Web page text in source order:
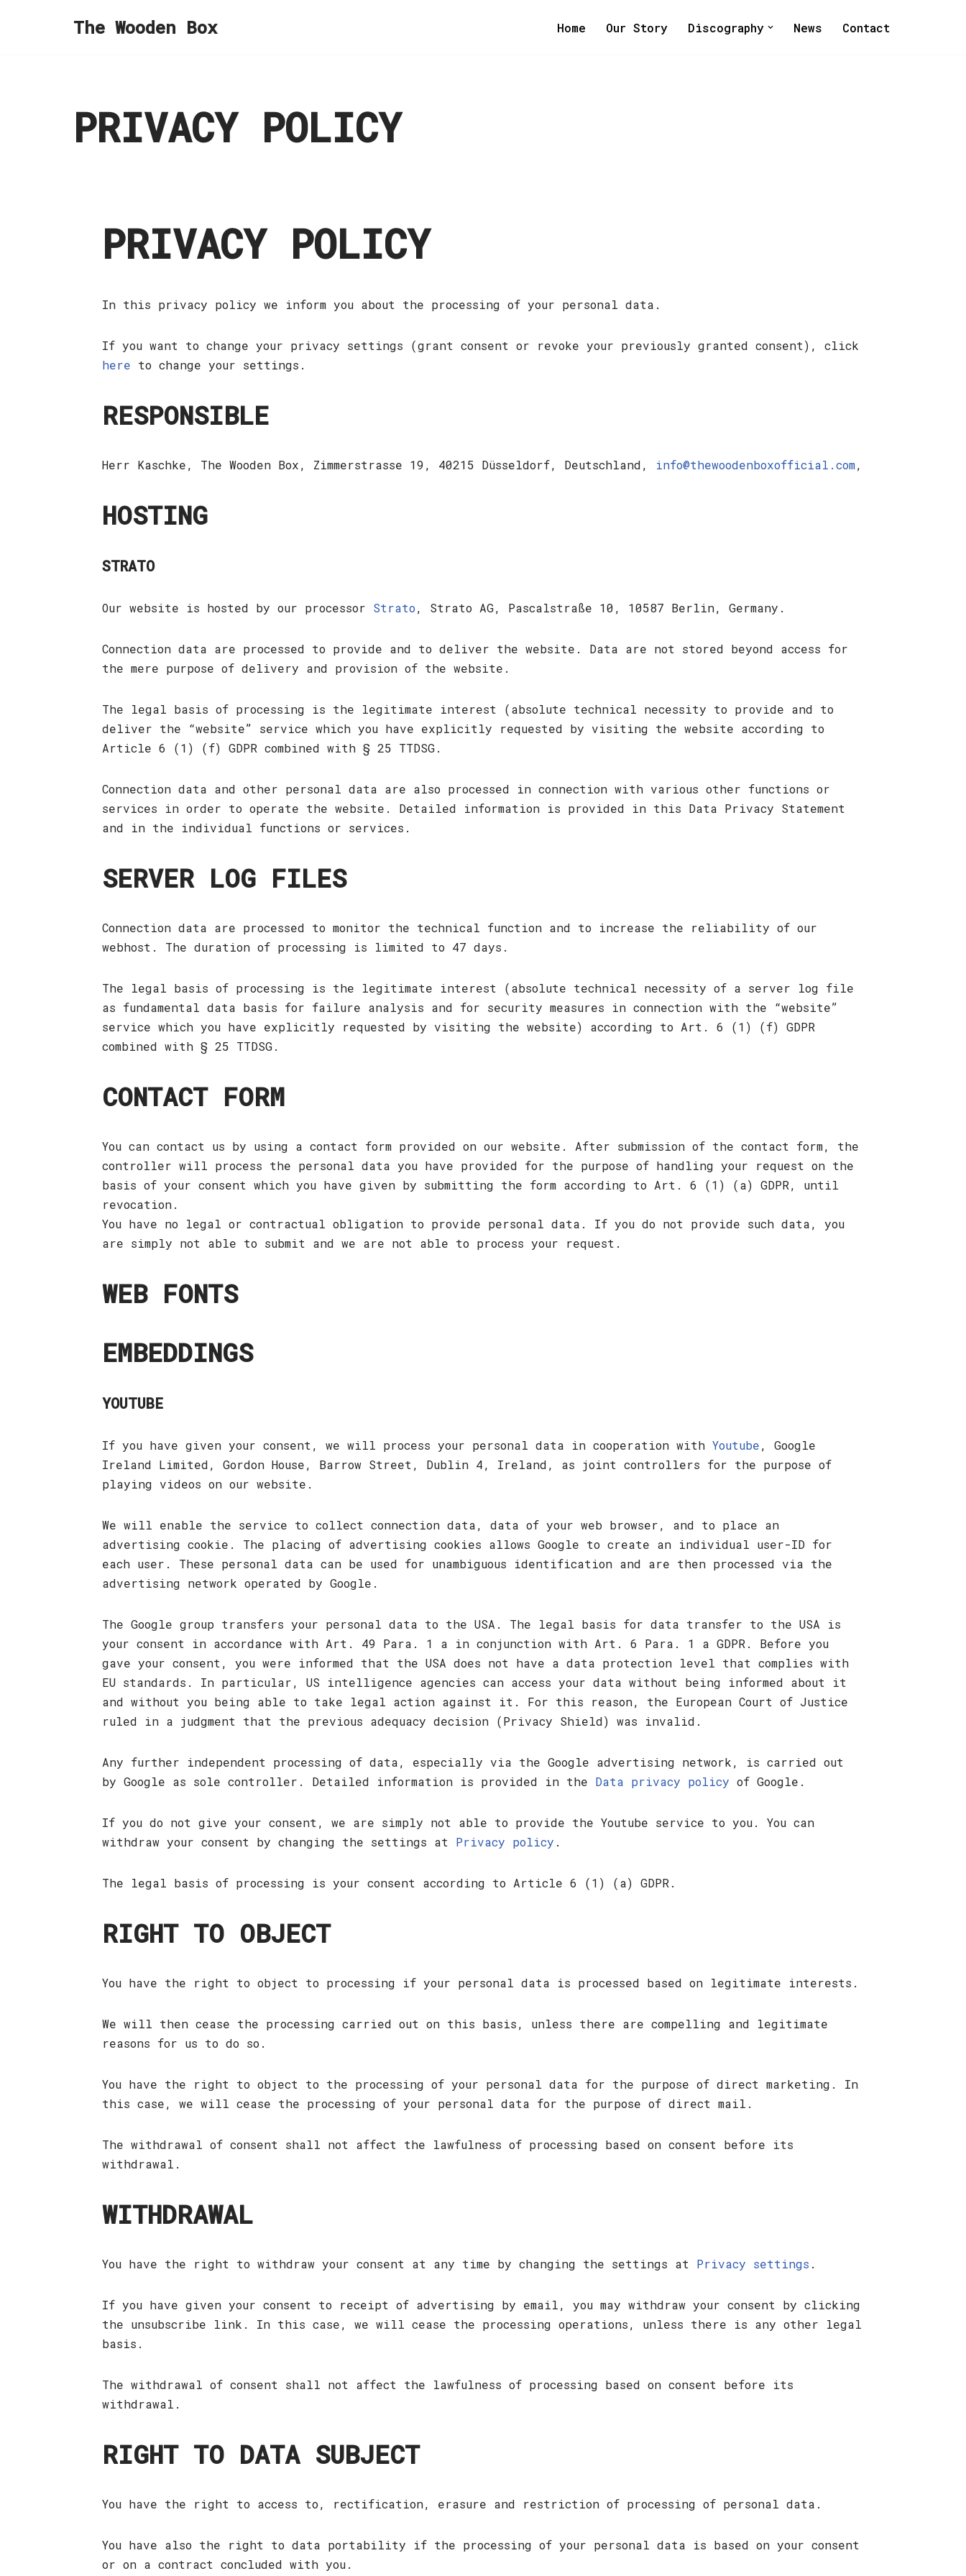
The Wooden Box Home Our Story Discography News Contact
PRIVACY POLICY
PRIVACY POLICY
In this privacy policy we inform you about the processing of your personal data.
If you want to change your privacy settings (grant consent or revoke your previously granted consent), click
here to change your settings.
RESPONSIBLE
Herr Kaschke, The Wooden Box, Zimmerstrasse 19, 40215 Düsseldorf, Deutschland, info@thewoodenboxofficial.com,
HOSTING
STRATO
Our website is hosted by our processor Strato, Strato AG, Pascalstraße 10, 10587 Berlin, Germany.
Connection data are processed to provide and to deliver the website. Data are not stored beyond access for
the mere purpose of delivery and provision of the website.
The legal basis of processing is the legitimate interest (absolute technical necessity to provide and to
deliver the “website” service which you have explicitly requested by visiting the website according to
Article 6 (1) (f) GDPR combined with § 25 TTDSG.
Connection data and other personal data are also processed in connection with various other functions or
services in order to operate the website. Detailed information is provided in this Data Privacy Statement
and in the individual functions or services.
SERVER LOG FILES
Connection data are processed to monitor the technical function and to increase the reliability of our
webhost. The duration of processing is limited to 47 days.
The legal basis of processing is the legitimate interest (absolute technical necessity of a server log file
as fundamental data basis for failure analysis and for security measures in connection with the “website”
service which you have explicitly requested by visiting the website) according to Art. 6 (1) (f) GDPR
combined with § 25 TTDSG.
CONTACT FORM
You can contact us by using a contact form provided on our website. After submission of the contact form, the
controller will process the personal data you have provided for the purpose of handling your request on the
basis of your consent which you have given by submitting the form according to Art. 6 (1) (a) GDPR, until
revocation.
You have no legal or contractual obligation to provide personal data. If you do not provide such data, you
are simply not able to submit and we are not able to process your request.
WEB FONTS
EMBEDDINGS
YOUTUBE
If you have given your consent, we will process your personal data in cooperation with Youtube, Google
Ireland Limited, Gordon House, Barrow Street, Dublin 4, Ireland, as joint controllers for the purpose of
playing videos on our website.
We will enable the service to collect connection data, data of your web browser, and to place an
advertising cookie. The placing of advertising cookies allows Google to create an individual user-ID for
each user. These personal data can be used for unambiguous identification and are then processed via the
advertising network operated by Google.
The Google group transfers your personal data to the USA. The legal basis for data transfer to the USA is
your consent in accordance with Art. 49 Para. 1 a in conjunction with Art. 6 Para. 1 a GDPR. Before you
gave your consent, you were informed that the USA does not have a data protection level that complies with
EU standards. In particular, US intelligence agencies can access your data without being informed about it
and without you being able to take legal action against it. For this reason, the European Court of Justice
ruled in a judgment that the previous adequacy decision (Privacy Shield) was invalid.
Any further independent processing of data, especially via the Google advertising network, is carried out
by Google as sole controller. Detailed information is provided in the Data privacy policy of Google.
If you do not give your consent, we are simply not able to provide the Youtube service to you. You can
withdraw your consent by changing the settings at Privacy policy .
The legal basis of processing is your consent according to Article 6 (1) (a) GDPR.
RIGHT TO OBJECT
You have the right to object to processing if your personal data is processed based on legitimate interests.
We will then cease the processing carried out on this basis, unless there are compelling and legitimate
reasons for us to do so.
You have the right to object to the processing of your personal data for the purpose of direct marketing. In
this case, we will cease the processing of your personal data for the purpose of direct mail.
The withdrawal of consent shall not affect the lawfulness of processing based on consent before its
withdrawal.
WITHDRAWAL
You have the right to withdraw your consent at any time by changing the settings at Privacy settings .
If you have given your consent to receipt of advertising by email, you may withdraw your consent by clicking
the unsubscribe link. In this case, we will cease the processing operations, unless there is any other legal
basis.
The withdrawal of consent shall not affect the lawfulness of processing based on consent before its
withdrawal.
RIGHT TO DATA SUBJECT
You have the right to access to, rectification, erasure and restriction of processing of personal data.
You have also the right to data portability if the processing of your personal data is based on your consent
or on a contract concluded with you.